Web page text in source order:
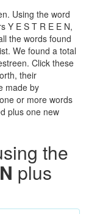
Using the word
Y E S T R E E N,
the words found
We found a total
Click these
their
made by
or more words
plus one new
the
plus